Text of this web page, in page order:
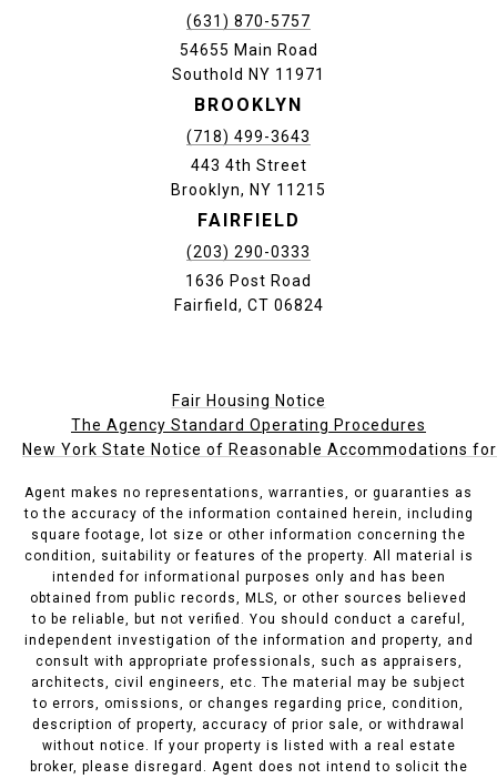
(631) 870-5757
54655 Main Road
Southold NY 11971
BROOKLYN
(718) 499-3643
443 4th Street
Brooklyn, NY 11215
FAIRFIELD
(203) 290-0333
1636 Post Road
Fairfield, CT 06824
Fair Housing Notice
The Agency Standard Operating Procedures
New York State Notice of Reasonable Accommodations
Agent makes no representations, warranties, or guaranties as
to the accuracy of the information contained herein, including
square footage, lot size or other information concerning the
condition, suitability or features of the property. All material is
intended for informational purposes only and has been
obtained from public records, MLS, or other sources believed
to be reliable, but not verified. You should conduct a careful,
independent investigation of the information and property, and
consult with appropriate professionals, such as appraisers,
architects, civil engineers, etc. The material may be subject
to errors, omissions, or changes regarding price, condition,
description of property, accuracy of prior sale, or withdrawal
without notice. If your property is listed with a real estate
broker, please disregard. Agent does not intend to solicit the